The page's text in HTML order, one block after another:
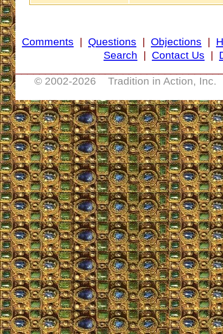
Comments | Questions | Objections |
Search | Contact Us |
© 2002-2026 Tradition in Action, Inc.